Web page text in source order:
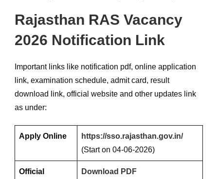
Rajasthan RAS Vacancy
2026 Notification Link
Important links like notification pdf, online application
link, examination schedule, admit card, result
download link, official website and other updates link
as under:
Apply Online
https://sso.rajasthan.gov.in/
(Start on 04-06-2026)
Official
Download PDF